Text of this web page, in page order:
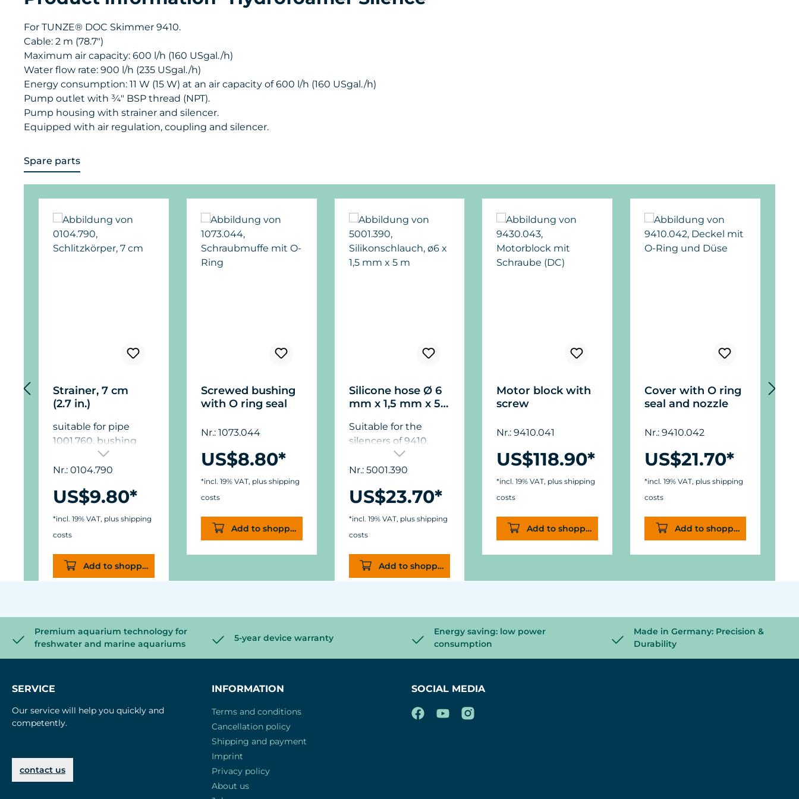
For TUNZE® DOC Skimmer 9410.
Cable: 2 m (78.7")
Maximum air capacity: 600 l/h (160 USgal./h)
Water flow rate: 900 l/h (235 USgal./h)
Energy consumption: 11 W (15 W) at an air capacity of 600 l/h (160 USgal./h)
Pump outlet with ¾" BSP thread (NPT).
Pump housing with strainer and silencer.
Equipped with air regulation, coupling and silencer.
Spare parts
Strainer, 7 cm
(2.7 in.)
suitable for pipe
1001.760, bushing
3000.780 and T
piece 1001.800, to be
(265 USgal./h).
Nr.: 0104.790
US$9.80*
*incl. 19% VAT, plus shipping
costs
Add to shopping cart
Screwed bushing
with O ring seal
Nr.: 1073.044
US$8.80*
*incl. 19% VAT, plus shipping
costs
Add to shopping cart
Silicone hose Ø 6
mm x 1,5 mm x 5
Suitable for the
silencers of 9410,
9415, 9430.
Nr.: 5001.390
US$23.70*
*incl. 19% VAT, plus shipping
costs
Add to shopping cart
Motor block with
screw
Nr.: 9410.041
US$118.90*
*incl. 19% VAT, plus shipping
costs
Add to shopping cart
Cover with O ring
seal and nozzle
Nr.: 9410.042
US$21.70*
*incl. 19% VAT, plus shipping
costs
Add to shopping cart
Premium aquarium technology for
freshwater and marine aquariums
5-year device warranty
Energy saving: low power
consumption
Made in Germany: Precision &
Durability
SERVICE
Our service will help you quickly and
competently.
contact us
INFORMATION
Terms and conditions
Cancellation policy
Shipping and payment
Imprint
Privacy policy
About us
SOCIAL MEDIA